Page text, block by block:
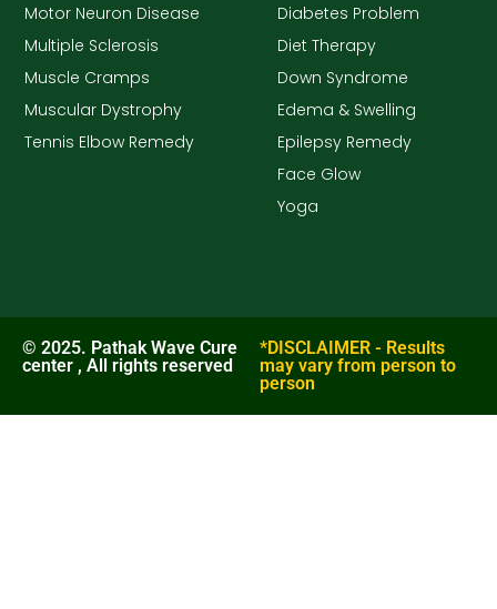
Diabetes Problem
Diet Therapy
Down Syndrome
Edema & Swelling
Epilepsy Remedy
Face Glow
Yoga
Motor Neuron Disease
Multiple Sclerosis
Muscle Cramps
Muscular Dystrophy
Tennis Elbow Remedy
© 2025. Pathak Wave Cure
center , All rights reserved
*DISCLAIMER - Results
may vary from person to
person